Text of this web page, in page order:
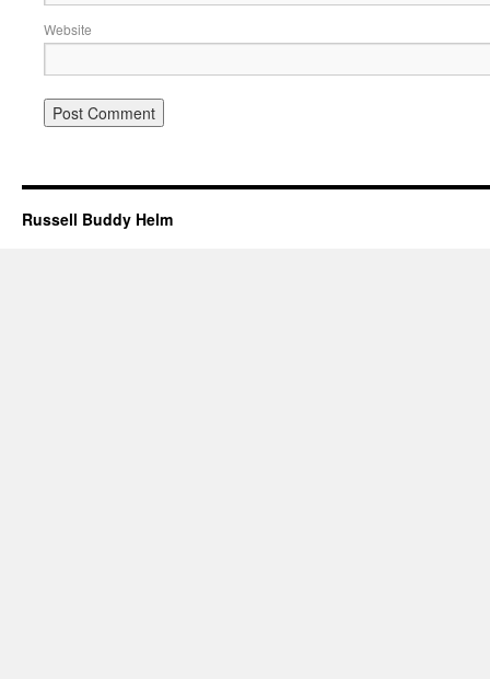
Website
Russell Buddy Helm